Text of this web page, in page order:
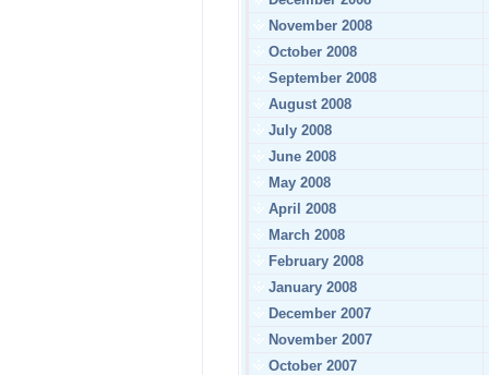
November 2008
October 2008
September 2008
August 2008
July 2008
June 2008
May 2008
April 2008
March 2008
February 2008
January 2008
December 2007
November 2007
October 2007